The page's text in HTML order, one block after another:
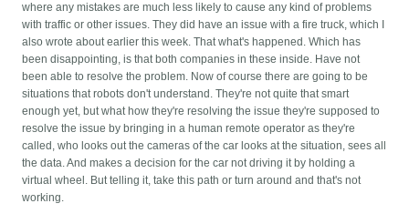
where any mistakes are much less likely to cause any kind of problems
with traffic or other issues. They did have an issue with a fire truck, which I
also wrote about earlier this week. That what's happened. Which has
been disappointing, is that both companies in these inside. Have not
been able to resolve the problem. Now of course there are going to be
situations that robots don't understand. They're not quite that smart
enough yet, but what how they're resolving the issue they're supposed to
resolve the issue by bringing in a human remote operator as they're
called, who looks out the cameras of the car looks at the situation, sees all
the data. And makes a decision for the car not driving it by holding a
virtual wheel. But telling it, take this path or turn around and that's not
working.